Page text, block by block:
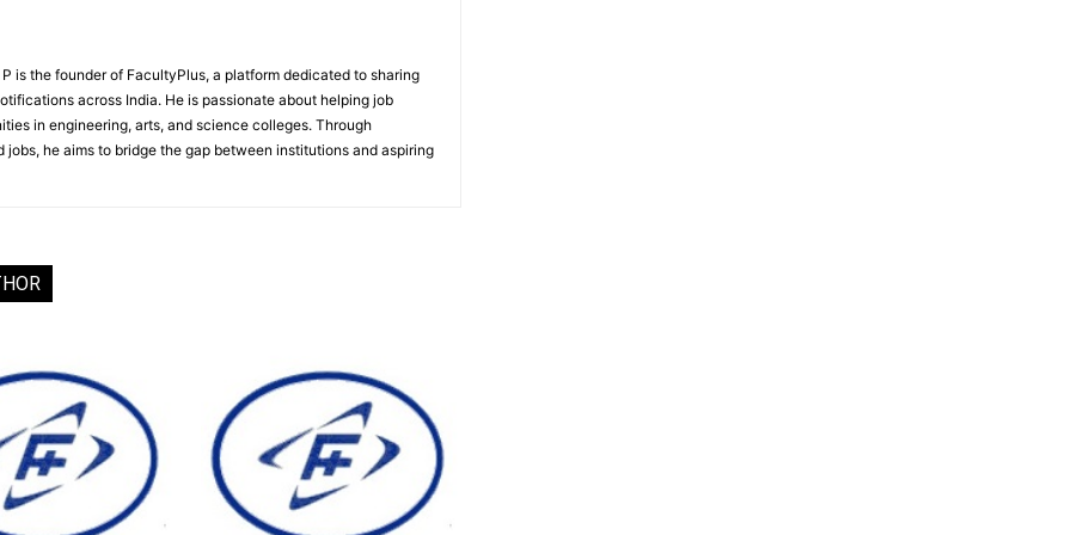
is the founder of FacultyPlus, a platform dedicated to sharing
across India. He is passionate about helping job
in engineering, arts, and science colleges. Through
he aims to bridge the gap between institutions and aspiring